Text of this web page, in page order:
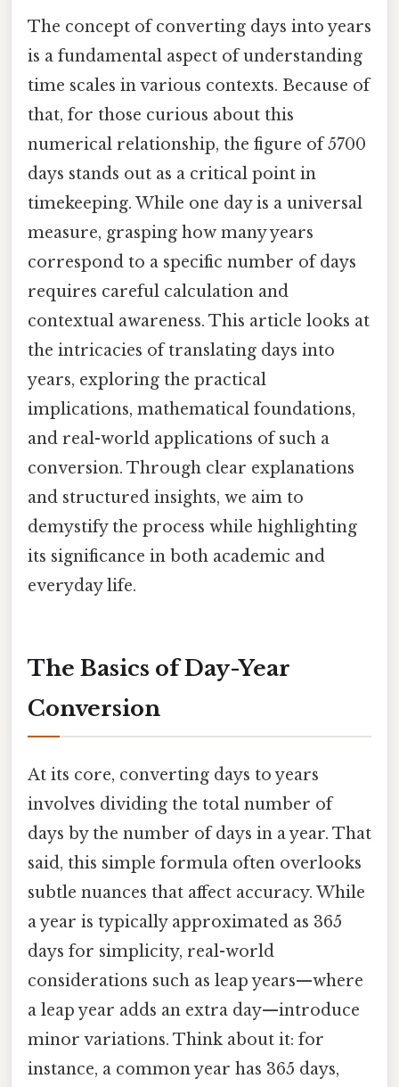
The concept of converting days into years
is a fundamental aspect of understanding
time scales in various contexts. Because of
that, for those curious about this
numerical relationship, the figure of 5700
days stands out as a critical point in
timekeeping. While one day is a universal
measure, grasping how many years
correspond to a specific number of days
requires careful calculation and
contextual awareness. This article looks at
the intricacies of translating days into
years, exploring the practical
implications, mathematical foundations,
and real-world applications of such a
conversion. Through clear explanations
and structured insights, we aim to
demystify the process while highlighting
its significance in both academic and
everyday life.
The Basics of Day-Year
Conversion
At its core, converting days to years
involves dividing the total number of
days by the number of days in a year. That
said, this simple formula often overlooks
subtle nuances that affect accuracy. While
a year is typically approximated as 365
days for simplicity, real-world
considerations such as leap years—where
a leap year adds an extra day—introduce
minor variations. Think about it: for
instance, a common year has 365 days,